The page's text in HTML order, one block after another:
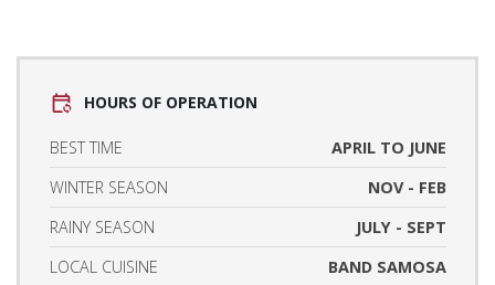
HOURS OF OPERATION
BEST TIME
APRIL TO JUNE
WINTER SEASON
NOV - FEB
RAINY SEASON
JULY - SEPT
LOCAL CUISINE
BAND SAMOSA